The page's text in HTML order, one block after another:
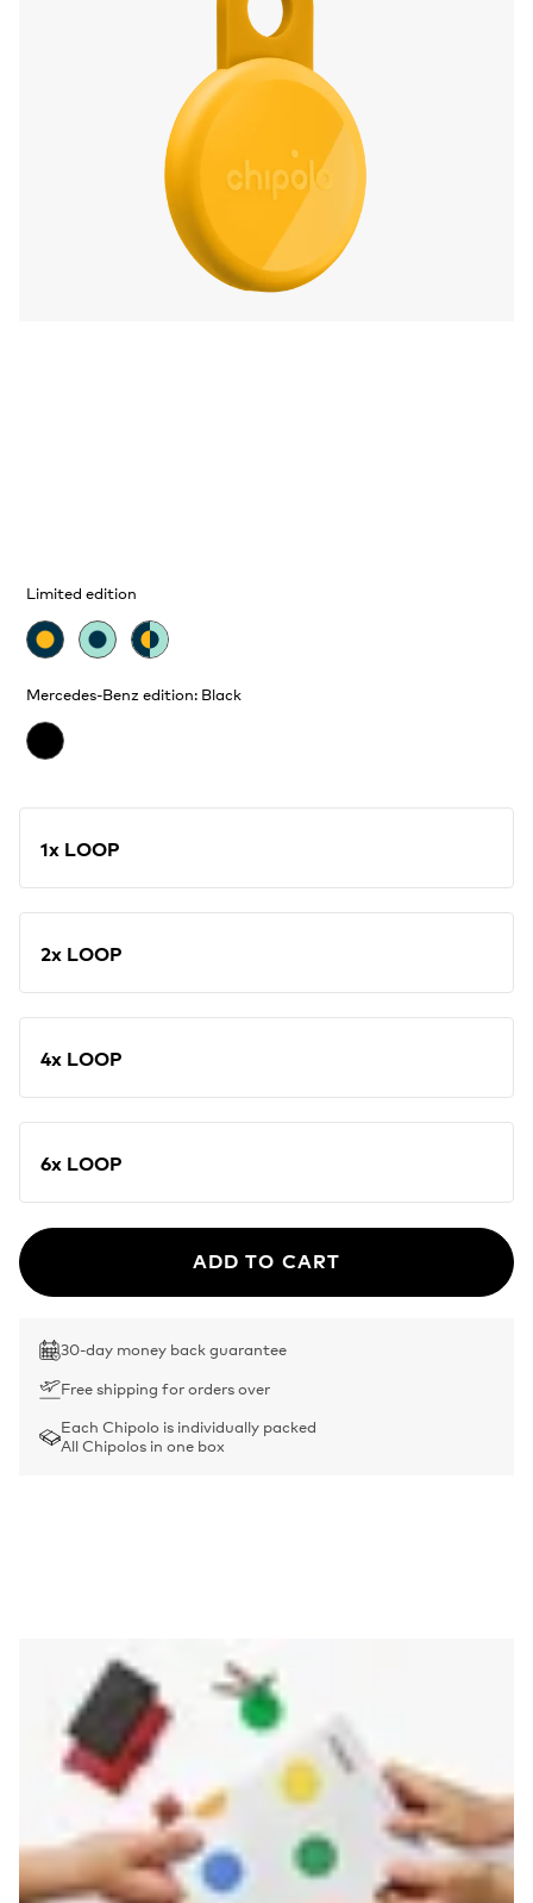
Limited edition
Mercedes-Benz edition: Black
1x LOOP
2x LOOP
4x LOOP
6x LOOP
ADD TO CART
30-day money back guarantee
Free shipping for orders over
Each Chipolo is individually packed
All Chipolos in one box